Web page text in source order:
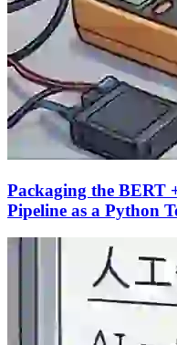
Packaging the BERT
Pipeline as a Python